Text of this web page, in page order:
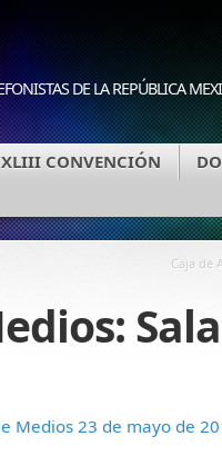
DE LA REPÚBLICA
XLIII CONVENCIÓN
Caja de
Medios 23 de mayo de